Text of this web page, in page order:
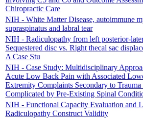
Chiropractic Care
NIH - White Matter Disease, autoimmune
supraspinatus and labral tear
NIH - Radiculopathy from left posterior-
Sequestered disc vs. Right thecal sac
A Case Stu
NIH - Case Study: Multidisciplinary
Acute Low Back Pain with Associated
Extremity Complaints Secondary to Trauma
Complicated by Pre-Existing Spinal
NIH - Functional Capacity Evaluation and
Radiculopathy Construct Validity